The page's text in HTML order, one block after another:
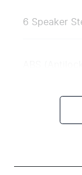
6 Speaker